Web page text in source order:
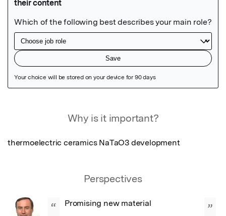
Why is it important?
thermoelectric ceramics NaTaO3 development
Perspectives
“ Promising new material ”